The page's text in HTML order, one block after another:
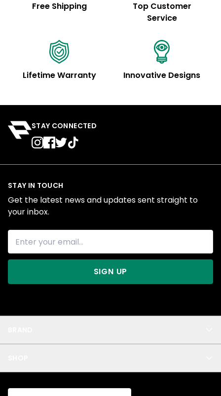
Free Shipping
Top Customer
Service
Lifetime Warranty Innovative Designs
STAY CONNECTED
Privacy
All
STAY IN TOUCH
Get the latest news and updates sent straight to
your inbox.
SIGN UP